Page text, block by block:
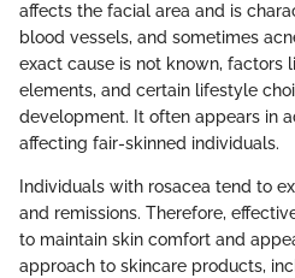
affects the facial area and is
blood vessels, and sometimes
exact cause is not known, factors
elements, and certain lifestyle
development. It often appears in
affecting fair-skinned individuals.
Individuals with rosacea tend to
and remissions. Therefore,
to maintain skin comfort and
approach to skincare products,